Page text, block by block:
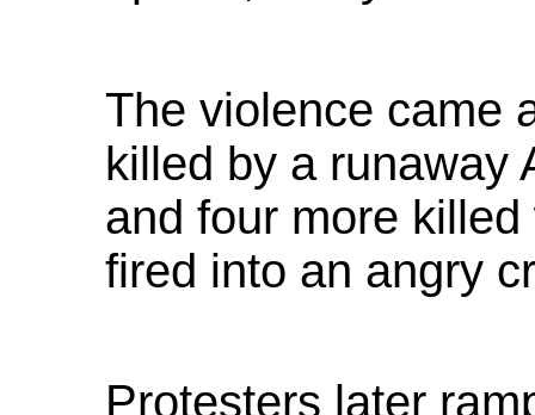
The violence came
killed by a runaway
and four more
fired into an angry
Protesters later